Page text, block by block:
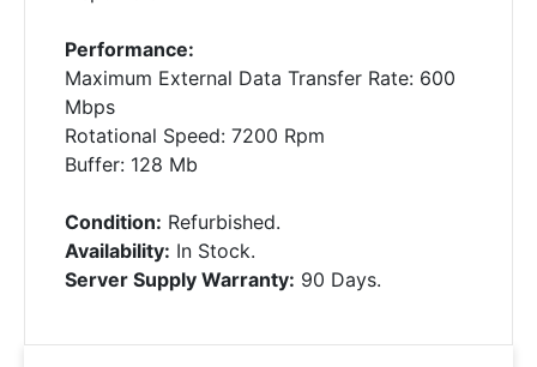
Performance:
Maximum External Data Transfer Rate: 600
Mbps
Rotational Speed: 7200 Rpm
Buffer: 128 Mb
Condition: Refurbished.
Availability: In Stock.
Server Supply Warranty: 90 Days.